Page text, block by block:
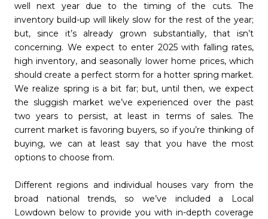
well next year due to the timing of the cuts. The
inventory build-up will likely slow for the rest of the year;
but, since it’s already grown substantially, that isn’t
concerning. We expect to enter 2025 with falling rates,
high inventory, and seasonally lower home prices, which
should create a perfect storm for a hotter spring market.
We realize spring is a bit far; but, until then, we expect
the sluggish market we’ve experienced over the past
two years to persist, at least in terms of sales. The
current market is favoring buyers, so if you’re thinking of
buying, we can at least say that you have the most
options to choose from.
Different regions and individual houses vary from the
broad national trends, so we’ve included a Local
Lowdown below to provide you with in-depth coverage